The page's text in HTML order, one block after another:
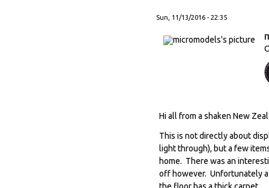
Sun, 11/13/2016 - 22:35
Hi all from a shaken New
This is not directly about
light through), but a few
home. There was an
off however. Unfortunately a
the floor has a thick carpet.